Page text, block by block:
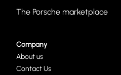
The Porsche marketplace
Company
About us
Contact Us